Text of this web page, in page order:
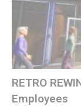
RETRO
Employees